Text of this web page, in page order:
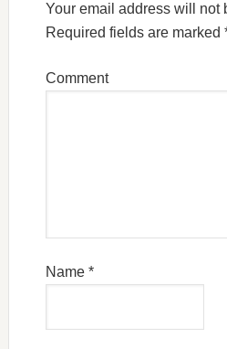
Your email address will not
Required fields are marked
Comment
Name *